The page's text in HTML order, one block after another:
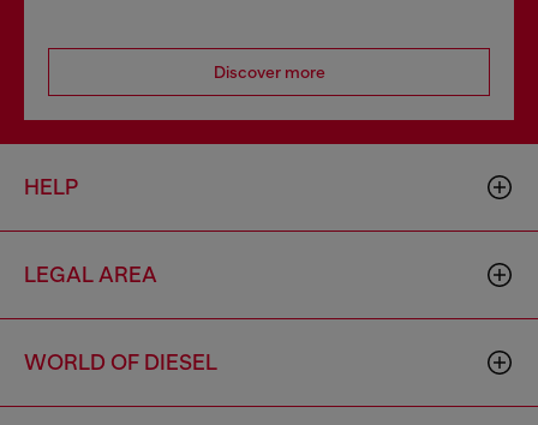
Discover more
HELP
LEGAL AREA
WORLD OF DIESEL